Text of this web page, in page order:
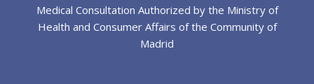
Medical Consultation Authorized by the Ministry of
Health and Consumer Affairs of the Community of
Madrid